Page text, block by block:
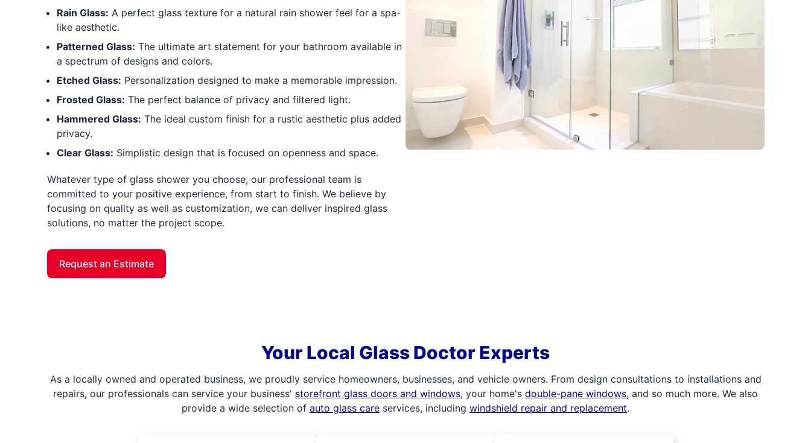
Rain Glass: A perfect glass texture for a natural rain shower feel for a spa-
like aesthetic.
Patterned Glass: The ultimate art statement for your bathroom available in
a spectrum of designs and colors.
Etched Glass: Personalization designed to make a memorable impression.
Frosted Glass: The perfect balance of privacy and filtered light.
Hammered Glass: The ideal custom finish for a rustic aesthetic plus added
privacy.
Clear Glass: Simplistic design that is focused on openness and space.
Whatever type of glass shower you choose, our professional team is
committed to your positive experience, from start to finish. We believe by
focusing on quality as well as customization, we can deliver inspired glass
solutions, no matter the project scope.
Request an Estimate
Your Local Glass Doctor Experts
As a locally owned and operated business, we proudly service homeowners, businesses, and vehicle owners. From design consultations to installations and
repairs, our professionals can service your business' storefront glass doors and windows, your home's double-pane windows, and so much more. We also
provide a wide selection of auto glass care services, including windshield repair and replacement.